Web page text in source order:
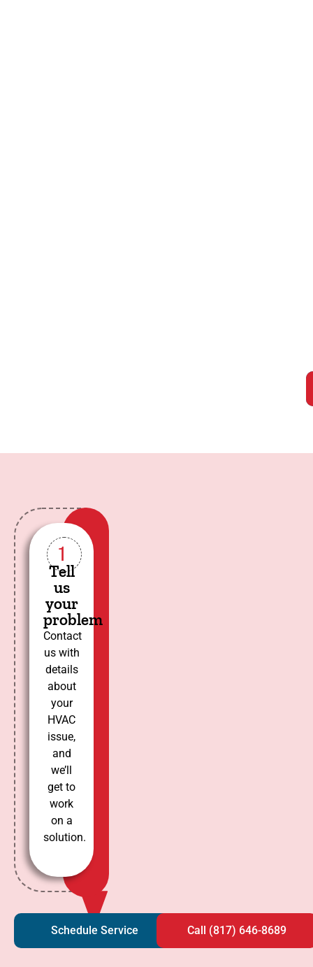
1
Tell
us
your
problem
Contact
us with
details
about
your
HVAC
issue,
and
we’ll
get to
work
on a
solution.
Schedule Service Call (817) 646-8689